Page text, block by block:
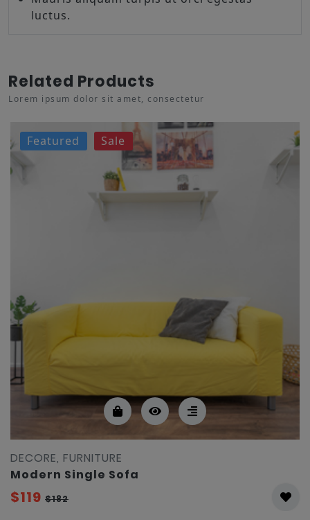
luctus.
Related Products
Lorem ipsum dolor sit amet, consectetur
Featured Sale
DECORE, FURNITURE
Modern Single Sofa
$119 $182